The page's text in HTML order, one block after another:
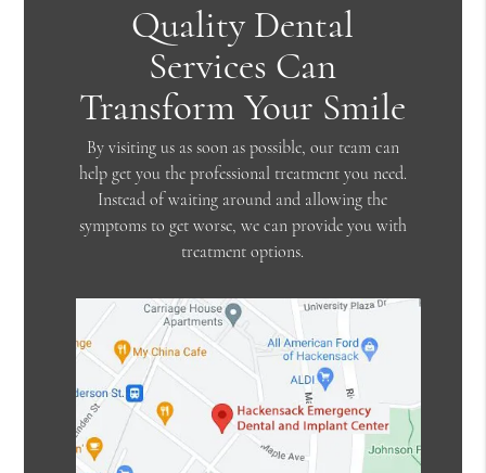
Quality Dental
Services Can
Transform Your Smile
By visiting us as soon as possible, our team can
help get you the professional treatment you need.
Instead of waiting around and allowing the
symptoms to get worse, we can provide you with
treatment options.